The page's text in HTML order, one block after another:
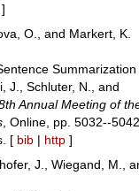
]
O., and Markert, K.
J., Schluter, N., and
Annual Meeting of
, Online, pp. 5032--
[ bib | http ]
J., Wiegand, M.,